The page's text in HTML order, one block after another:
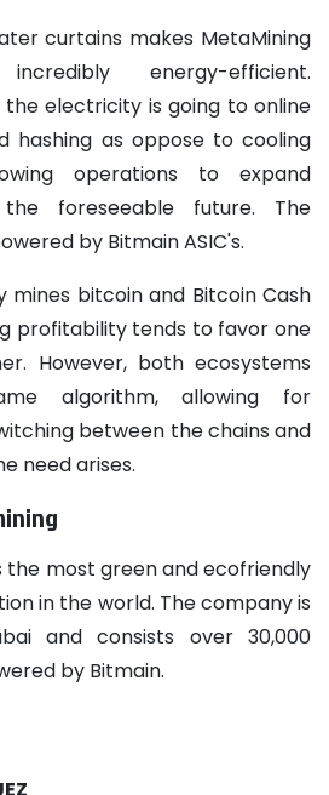
curtains makes MetaMining
energy-efficient.
the electricity is going to online
hashing as oppose to cooling
operations to expand
foreseeable future. The
by Bitmain ASIC's.
mines bitcoin and Bitcoin Cash
profitability tends to favor one
However, both ecosystems
algorithm, allowing for
between the chains and
need arises.
the most green and ecofriendly
in the world. The company is
and consists over 30,000
by Bitmain.